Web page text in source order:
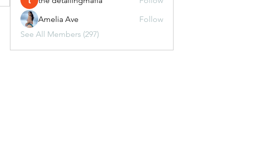
Amelia Ave
Follow
See All Members (297)